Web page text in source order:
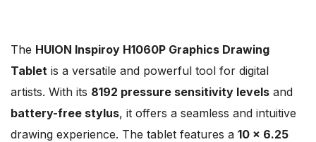
The HUION Inspiroy H1060P Graphics Drawing
Tablet is a versatile and powerful tool for digital
artists. With its 8192 pressure sensitivity levels and
battery-free stylus, it offers a seamless and intuitive
drawing experience. The tablet features a 10 x 6.25